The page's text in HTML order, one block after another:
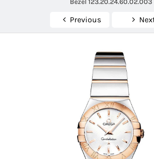
Bezel 123.20.24.60.02.003
Previous